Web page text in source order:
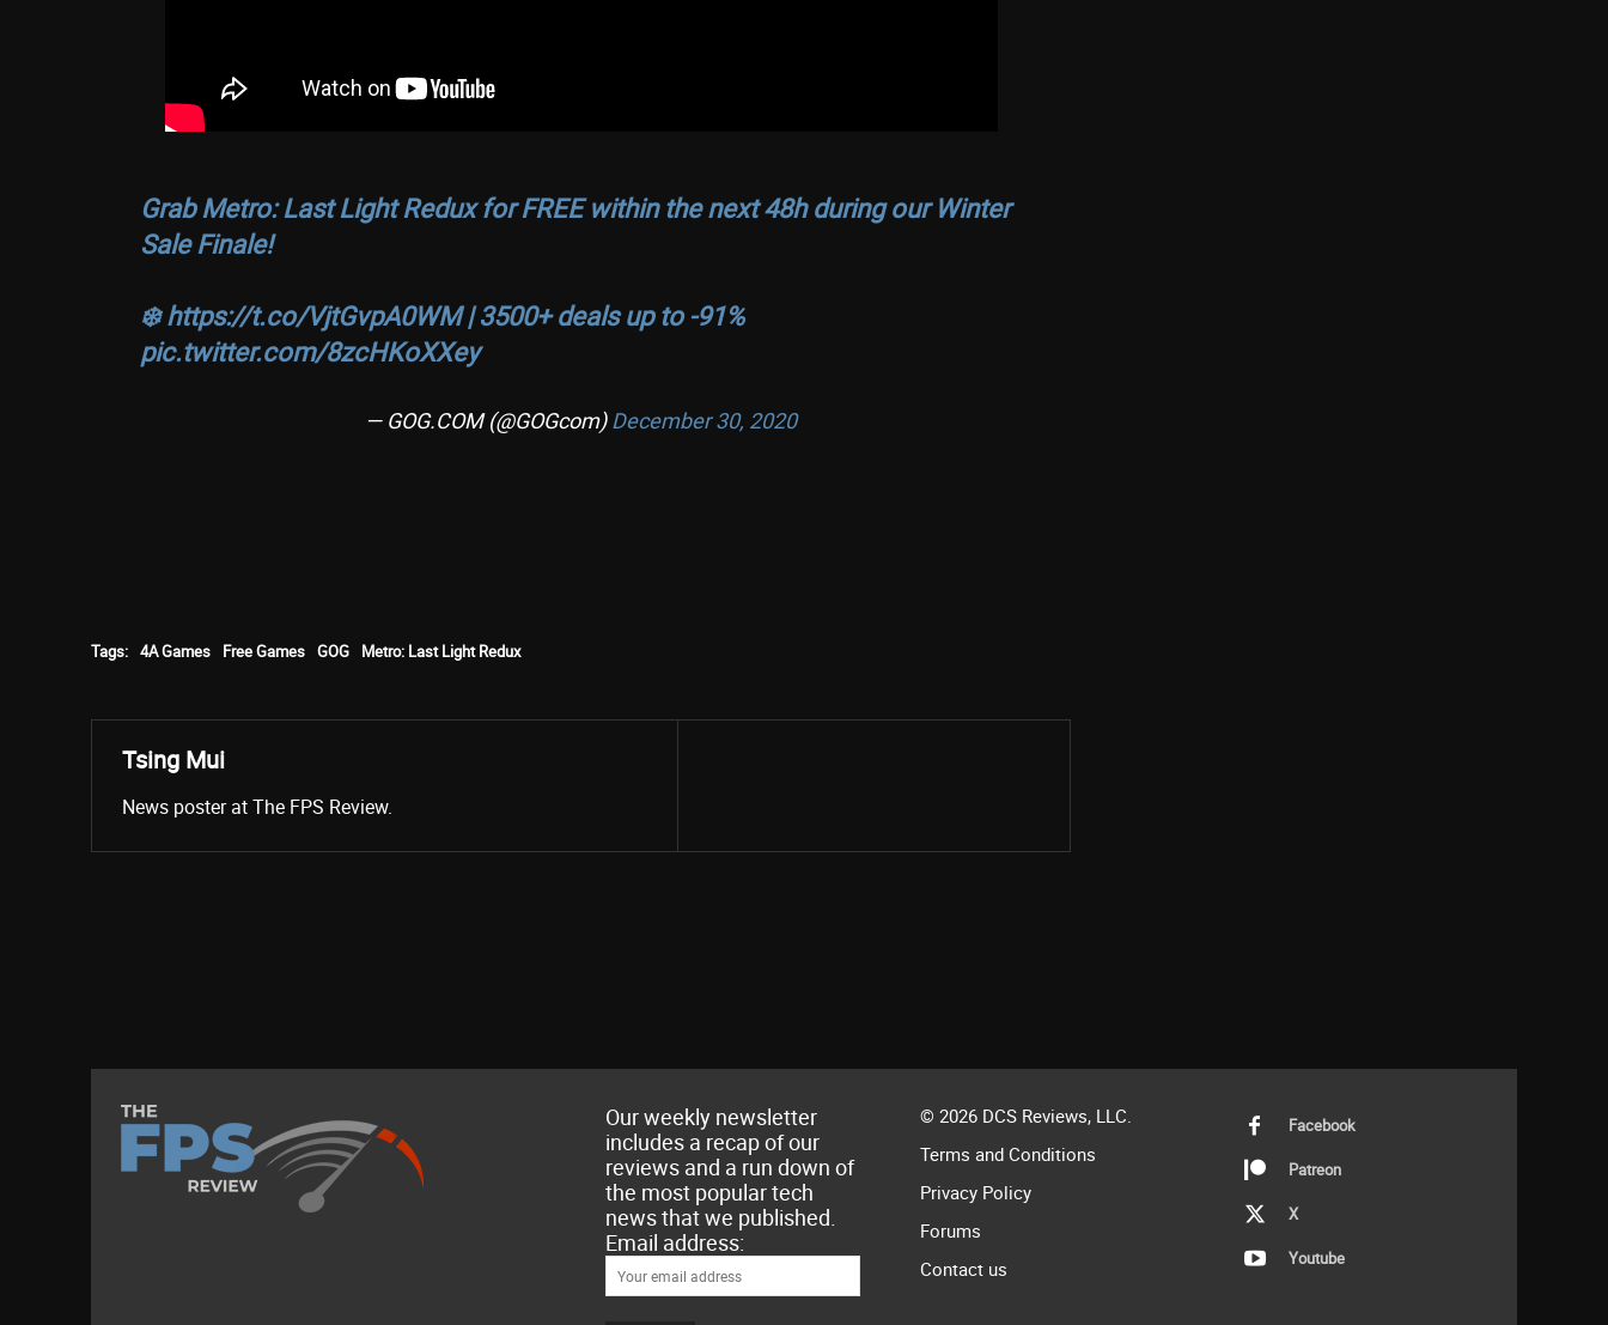
Grab Metro: Last Light Redux for FREE within the next 48h during our Winter
Sale Finale!
❄️https://t.co/VjtGvpA0WM| 3500+ deals up to -91%
pic.twitter.com/8zcHKoXXey
— GOG.COM (@GOGcom) December 30, 2020
Tags: 4A Games Free Games GOG Metro: Last Light Redux
Tsing Mui
News poster at The FPS Review.
Our weekly newsletter
includes a recap of our
reviews and a run down of
the most popular tech
news that we published.
Email address:
© 2026 DCS Reviews, LLC.
Terms and Conditions
Privacy Policy
Forums
Contact us
Facebook
Patreon
X
Youtube